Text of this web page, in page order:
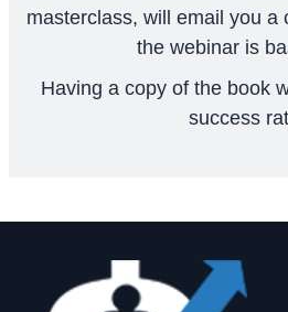
masterclass, will email you a
the webinar is
Having a copy of the book
success